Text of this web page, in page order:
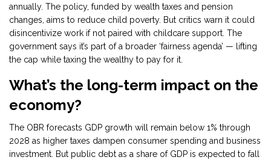
annually. The policy, funded by wealth taxes and pension
changes, aims to reduce child poverty. But critics warn it could
disincentivize work if not paired with childcare support. The
government says it’s part of a broader ‘fairness agenda’ — lifting
the cap while taxing the wealthy to pay for it.
What’s the long-term impact on the
economy?
The OBR forecasts GDP growth will remain below 1% through
2028 as higher taxes dampen consumer spending and business
investment. But public debt as a share of GDP is expected to fall